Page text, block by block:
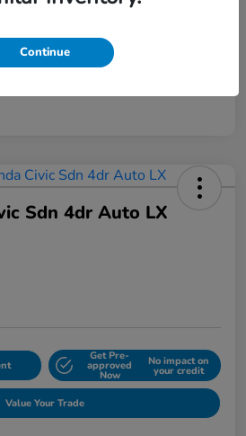
Sdn 4dr Auto LX
Get Pre-
approved
Now
No impact on
your credit
Value Your Trade
Continue